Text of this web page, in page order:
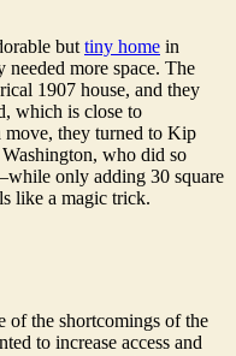
but tiny home in
more space. The
1907 house, and they
which is close to
move, they turned to Kip
who did so
only adding 30 square
like a magic trick.
of the shortcomings of the
to increase access and